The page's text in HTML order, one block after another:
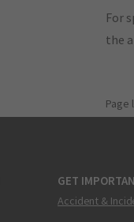
For
the
Page
GET
Accident &